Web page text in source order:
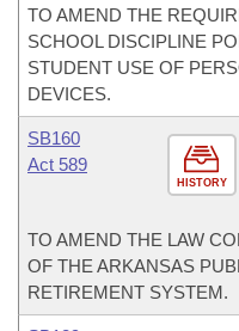
TO AMEND THE
SCHOOL DISCIPLINE
STUDENT USE OF
DEVICES.
HISTORY
SB160
Act 589
TO AMEND THE LAW
OF THE ARKANSAS
RETIREMENT SYSTEM.